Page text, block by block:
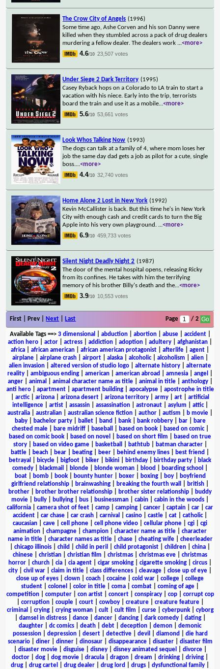
The Crow City of Angels (1996)
Some time ago, Ashe Corven and his son Danny were
killed when they stumbled across a pack of drug dealers
murdering a fellow dealer. The dealers work ...<more>
4.6/10 23,507 votes
Under Siege 2 Dark Territory (1995)
Casey Ryback hops on a Colorado to LA train to start a
vacation with his niece. Early into the trip, terrorists
board the train and use it as a mobile...<more>
5.6/10 53,661 votes
Look Whos Talking Now (1993)
The dogs can talk at a family of 4, where mom loses her
job the same day dad gets a job as pilot for a cute, single
boss....<more>
4.4/10 32,740 votes
Home Alone 2 Lost in New York (1992)
Kevin McCallister is back. But this time he's in New York
City with enough cash and credit cards to turn the Big
Apple into his very own playground. ...<more>
6.9/10 459,733 votes
Silent Night Deadly Night 2 (1987)
The door of the mental hospital opens, releasing Ricky
from its confines. He takes with him the terrifying
memory of his brother Billy's death and the...<more>
3.9/10 10,553 votes
First | Prev | Next Last Page / 2
Available Tags==> 3 dimensional abduction| abortion| abuse| accident|
action hero
actor actress addiction adoption adultery afghanistan
africa
african american african american protagonist afterlife agent
airplane| airplane crash| airport| alaska| alcoholic| alcoholism alien|
alien invasion
altered version of studio logo alternate history
alternate
reality
ambiguous ending american american abroad amnesia angel
anger| animal animal character name as title| animal in title| anthology|
anti hero| apartment| apartment building| apocalypse| apostrophe in title
arctic| arizona arizona desert arizona territory army art
artificial
intelligence| artist| assassin| assassination| astronaut| asylum attic|
australia
australian australian science fiction author autism b movie
baby| bachelor party| ballet| band bank| bank robbery| bar|
bare
chested male| bare midriff| baseball based on book| based on comic|
based on comic book
based on novel based on short film
based on true
story| based on video game| basketball bathtub| batman character|
battle
beach bear beating beer behind enemy lines best friend
betrayal
bicycle bigfoot biker bikini birthday birthday party
black
comedy
blackmail blonde blonde woman blood boarding school
boat| bomb| book| bounty hunter| boxer| boxing| boy|
boyfriend
girlfriend relationship
brainwashing breaking the fourth wall british
brother
brother brother relationship brother sister relationship
buddy
movie
bully bullying bus businessman cabin cabin in the woods
california
camera shot of feet camp camping cancer captain car
car
accident
car chase car crash carnival casino castle cat catholic|
caucasian
cave cell phone cell phone video cellular phone cgi
cgi
animation
champagne champion character name as title
character
name in title| character names as title| chase| cheating wife| cheerleader
chicago illinois child child in peril child protagonist children china
chinese
christian christian film christmas christmas eve
christmas
horror
church cia cia agent cigar smoking cigarette smoking circus
city
civil war claim in title class differences cleavage close up of eye
close up of eyes
clown coach cocaine cold war college
college
student
colonel color in title coma combat coming of age
competition| computer| con artist| concert| conspiracy| cop| corrupt cop
corruption| couple| court| cowboy| creature| creature feature|
criminal
crying| crying woman| cult| cult film curse| cyberpunk| cyborg
damsel in distress| dance| dancer| dancing| dark comedy| dating|
daughter
dc comics death debt deception demon
demonic
possession| depression| desert| detective| devil diamond
die hard
scenario| diner| dinner| dinosaur| disappearance| disaster| disaster film
disaster movie| disguise| disney| disney animated sequel divorce|
doctor
dog dog movie dracula dragon dream drinking driving
drug
drug cartel drug dealer drug lord drugs dysfunctional family